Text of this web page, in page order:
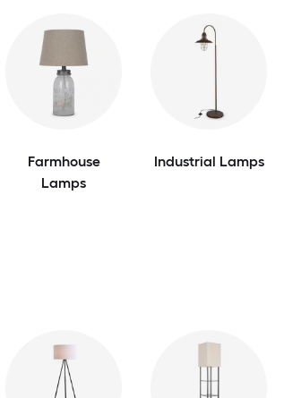
Farmhouse
Lamps
Industrial Lamps